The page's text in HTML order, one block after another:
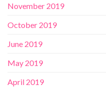
November 2019
October 2019
June 2019
May 2019
April 2019